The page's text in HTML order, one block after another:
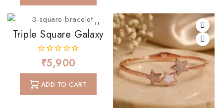
Triple Square Galaxy
0
out
of
5
₹5,900
ADD TO CART